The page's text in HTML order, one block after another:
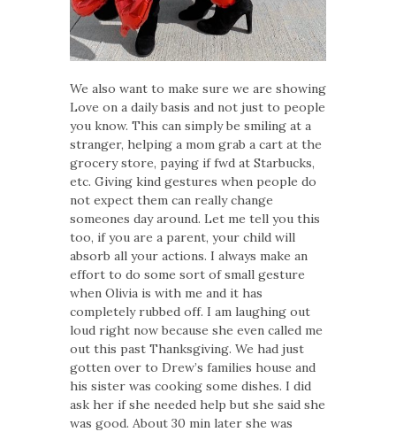
We also want to make sure we are showing
Love on a daily basis and not just to people
you know. This can simply be smiling at a
stranger, helping a mom grab a cart at the
grocery store, paying if fwd at Starbucks,
etc. Giving kind gestures when people do
not expect them can really change
someones day around. Let me tell you this
too, if you are a parent, your child will
absorb all your actions. I always make an
effort to do some sort of small gesture
when Olivia is with me and it has
completely rubbed off. I am laughing out
loud right now because she even called me
out this past Thanksgiving. We had just
gotten over to Drew’s families house and
his sister was cooking some dishes. I did
ask her if she needed help but she said she
was good. About 30 min later she was